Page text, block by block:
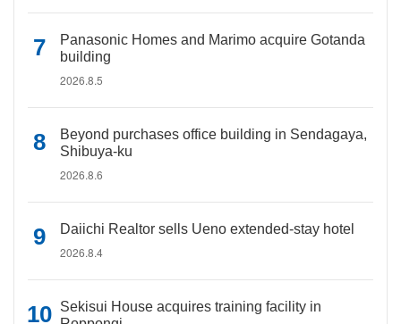
Panasonic Homes and Marimo acquire Gotanda
building
2026.8.5
Beyond purchases office building in Sendagaya,
Shibuya-ku
2026.8.6
Daiichi Realtor sells Ueno extended-stay hotel
2026.8.4
Sekisui House acquires training facility in